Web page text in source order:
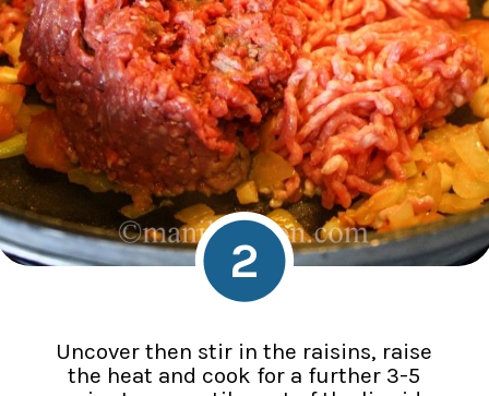
Uncover then stir in the raisins, raise
the heat and cook for a further 3-5
2